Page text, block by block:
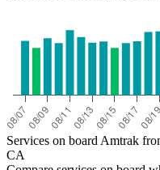
Services on board Amtrak
CA